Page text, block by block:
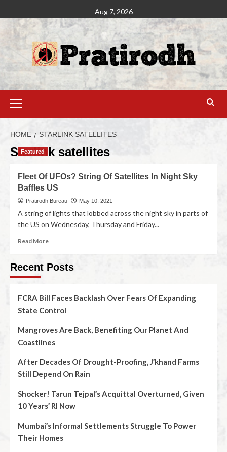
Aug 7, 2026
HOME STARLINK SATELLITES
Starlink satellites
Featured
Fleet Of UFOs? String Of Satellites In Night Sky
Baffles US
Pratirodh Bureau May 10, 2021
A string of lights that lobbed across the night sky in parts of
the US on Wednesday, Thursday and Friday...
Read More
Recent Posts
FCRA Bill Faces Backlash Over Fears Of Expanding
State Control
Mangroves Are Back, Benefiting Our Planet And
Coastlines
After Decades Of Drought-Proofing, J’khand Farms
Still Depend On Rain
Shocker! Tarun Tejpal’s Acquittal Overturned, Given
10 Years’ RI Now
Mumbai’s Informal Settlements Struggle To Power
Their Homes